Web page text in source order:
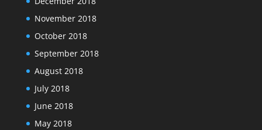
November 2018
October 2018
September 2018
August 2018
July 2018
June 2018
May 2018